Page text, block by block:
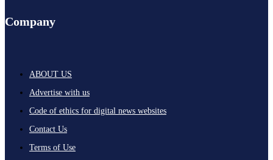
Company
ABOUT US
Advertise with us
Code of ethics for digital news websites
Contact Us
Terms of Use